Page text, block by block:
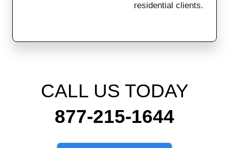
residential clients.
CALL US TODAY
877-215-1644